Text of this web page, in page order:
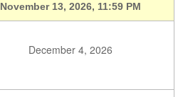
November 13, 2026, 11:59 PM
December 4, 2026